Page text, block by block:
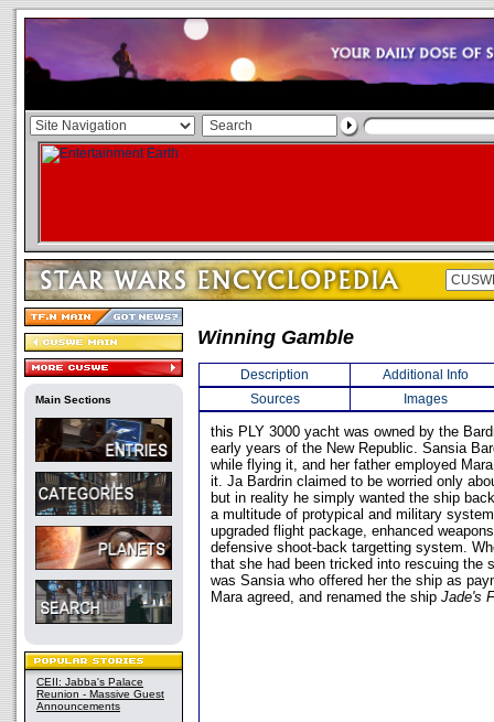
Main Sections
CEII: Jabba's Palace
Reunion - Massive Guest
Announcements
Winning Gamble
Description
Additional Info
Sources
Images
this PLY 3000 yacht was owned by the
early years of the New Republic. Sansia
while flying it, and her father employed
it. Ja Bardrin claimed to be worried only
but in reality he simply wanted the ship
a multitude of protypical and military
upgraded flight package, enhanced
defensive shoot-back targetting system.
that she had been tricked into rescuing the
was Sansia who offered her the ship as
Mara agreed, and renamed the ship Jade's